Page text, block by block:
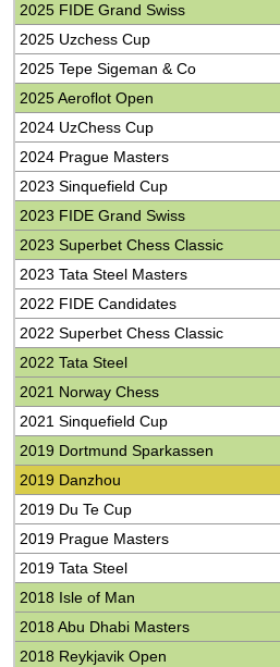
2025 FIDE Grand Swiss
2025 Uzchess Cup
2025 Tepe Sigeman & Co
2025 Aeroflot Open
2024 UzChess Cup
2024 Prague Masters
2023 Sinquefield Cup
2023 FIDE Grand Swiss
2023 Superbet Chess Classic
2023 Tata Steel Masters
2022 FIDE Candidates
2022 Superbet Chess Classic
2022 Tata Steel
2021 Norway Chess
2021 Sinquefield Cup
2019 Dortmund Sparkassen
2019 Danzhou
2019 Du Te Cup
2019 Prague Masters
2019 Tata Steel
2018 Isle of Man
2018 Abu Dhabi Masters
2018 Reykjavik Open